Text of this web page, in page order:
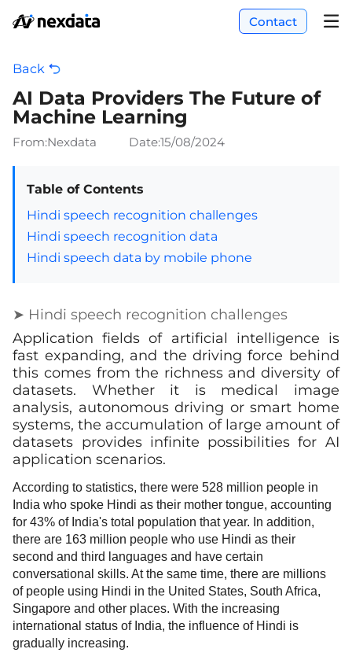
Contact
Back
AI Data Providers The Future of
Machine Learning
From:Nexdata Date:15/08/2024
Table of Contents
Hindi speech recognition challenges
Hindi speech recognition data
Hindi speech data by mobile phone
➤ Hindi speech recognition challenges
Application fields of artificial intelligence is
fast expanding, and the driving force behind
this comes from the richness and diversity of
datasets. Whether it is medical image
analysis, autonomous driving or smart home
systems, the accumulation of large amount of
datasets provides infinite possibilities for AI
application scenarios.
According to statistics, there were 528 million people in
India who spoke Hindi as their mother tongue, accounting
for 43% of India's total population that year. In addition,
there are 163 million people who use Hindi as their
second and third languages and have certain
conversational skills. At the same time, there are millions
of people using Hindi in the United States, South Africa,
Singapore and other places. With the increasing
international status of India, the influence of Hindi is
gradually increasing.